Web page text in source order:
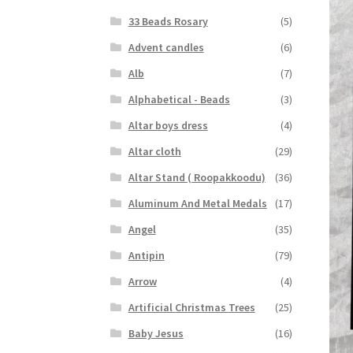
33 Beads Rosary
(5)
Advent candles
(6)
Alb
(7)
Alphabetical - Beads
(3)
Altar boys dress
(4)
Altar cloth
(29)
Altar Stand ( Roopakkoodu)
(36)
Aluminum And Metal Medals
(17)
Angel
(35)
Antipin
(79)
Arrow
(4)
Artificial Christmas Trees
(25)
Baby Jesus
(16)